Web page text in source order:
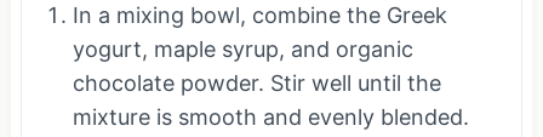
In a mixing bowl, combine the Greek
yogurt, maple syrup, and organic
chocolate powder. Stir well until the
mixture is smooth and evenly blended.